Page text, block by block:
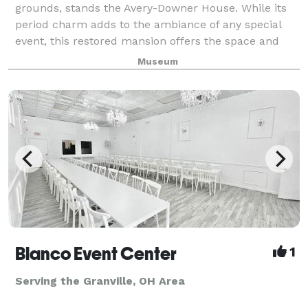
grounds, stands the Avery-Downer House. While its
period charm adds to the ambiance of any special
event, this restored mansion offers the space and
amenities of a more contemporary
Museum
Blanco Event Center 1
Serving the Granville, OH Area